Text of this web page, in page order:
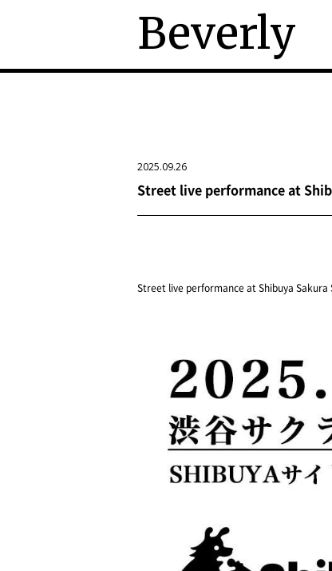
Beverly
2025.09.26
Street live performance at
Street live performance at Shibuya